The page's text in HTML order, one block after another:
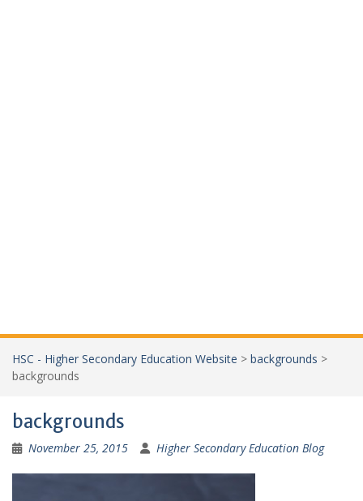
HSC - Higher Secondary Education Website > backgrounds >
backgrounds
backgrounds
November 25, 2015 Higher Secondary Education Blog